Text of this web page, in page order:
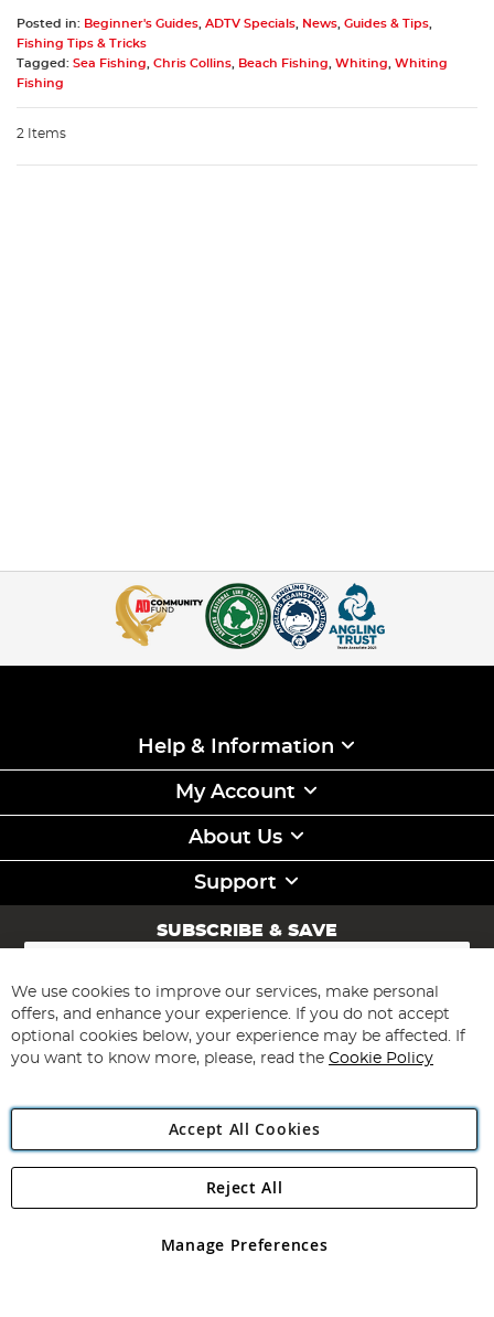
Posted in: Beginner's Guides, ADTV Specials, News, Guides & Tips,
Fishing Tips & Tricks
Tagged: Sea Fishing, Chris Collins, Beach Fishing, Whiting, Whiting
Fishing
2 Items
Help & Information
My Account
About Us
Support
SUBSCRIBE & SAVE
Sign
for
Our
Newsletter:
Subscribe
Angling Direct Plc
Angling Direct plc, 2D Wendover Road, Rackheath Industrial
registered in England and Wales No 05151321. VAT No GB 152140945
We use cookies to improve our services, make personal
offers, and enhance your experience. If you do not accept
optional cookies below, your experience may be affected. If
you want to know more, please, read the Cookie Policy
Accept All Cookies
Manage Preferences
Reject All